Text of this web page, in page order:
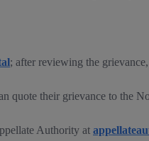
; after reviewing the
quote their grievance to the
Authority at